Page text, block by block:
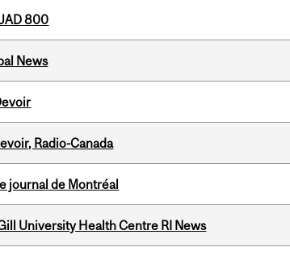
800
News
Radio-Canada
journal de Montréal
University Health Centre RI News